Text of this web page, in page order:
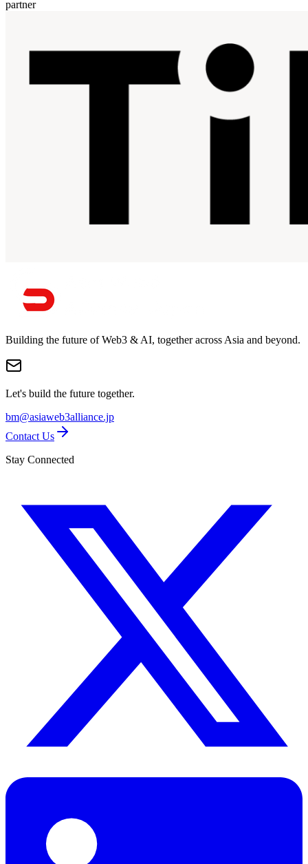
partner
Building the future of Web3 & AI, together across Asia and beyond.
Let's build the future together.
bm@asiaweb3alliance.jp
Contact Us
Stay Connected